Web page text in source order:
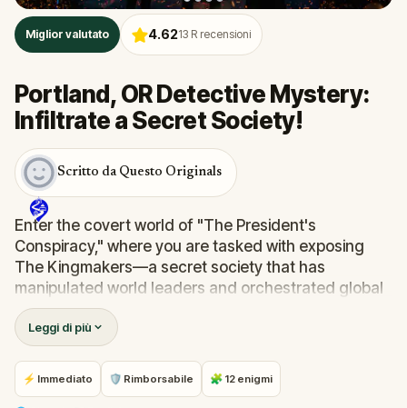
Miglior valutato 4.6213 R recensioni
Portland, OR Detective Mystery:
Infiltrate a Secret Society!
Scritto da Questo Originals
Enter the covert world of "The President's
Conspiracy," where you are tasked with exposing
The Kingmakers—a secret society that has
manipulated world leaders and orchestrated global
events from the shadows for centuries. A
whistleblower has come forward with alarming
information, thrusting you into a high-stakes game
of deceit.
Your mission: stay one step ahead, decode the secrets,
Leggi di più
⚡ Immediato 🛡 Rimborsabile 🧩 12 enigmi